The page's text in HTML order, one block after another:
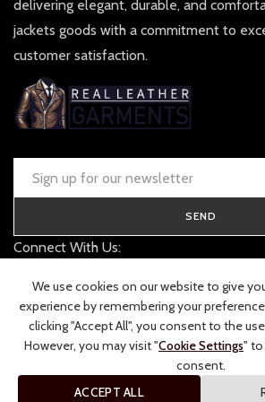
delivering elegant, durable, and
jackets goods with a commitment to
customer satisfaction.
SEND
Connect With Us:
TRACK YOUR ORDER
We use cookies on our website to give
experience by remembering your
clicking "Accept All", you consent to the
However, you may visit "Cookie Settings" to
consent.
ACCEPT ALL